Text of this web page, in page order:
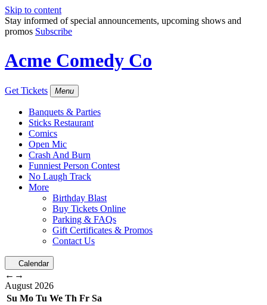
Skip to content
Stay informed of special announcements, upcoming shows and
promos Subscribe
Acme Comedy Co
Get Tickets Menu
Banquets & Parties
Sticks Restaurant
Comics
Open Mic
Crash And Burn
Funniest Person Contest
No Laugh Track
More
Birthday Blast
Buy Tickets Online
Parking & FAQs
Gift Certificates & Promos
Contact Us
Calendar
← →
August 2026
Su Mo Tu We Th Fr Sa